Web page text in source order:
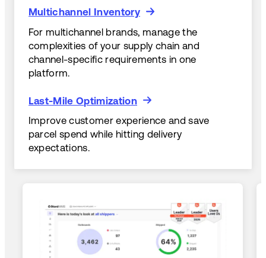
Multichannel Inventory
Multichannel Inventory
For multichannel brands, manage the
complexities of your supply chain and
channel-specific requirements in one
platform.
Last-Mile Optimization
Last-Mile Optimization
Improve customer experience and save
parcel spend while hitting delivery
expectations.